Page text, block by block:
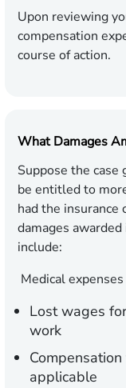
Upon reviewing
compensation
course of action.
What Damages
Suppose the case
be entitled to
had the insurance
damages
include:
Medical
Lost wages
work
applicable